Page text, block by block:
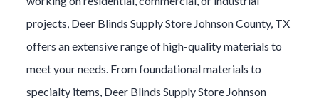
projects, Deer Blinds Supply Store Johnson County, TX
offers an extensive range of high-quality materials to
meet your needs. From foundational materials to
specialty items, Deer Blinds Supply Store Johnson